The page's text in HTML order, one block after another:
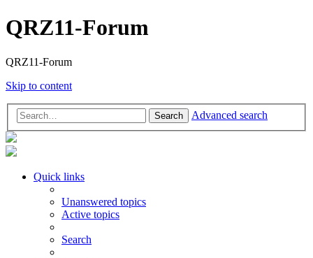
QRZ11-Forum
QRZ11-Forum
Skip to content
Search Advanced search
Quick links
Unanswered topics
Active topics
Search